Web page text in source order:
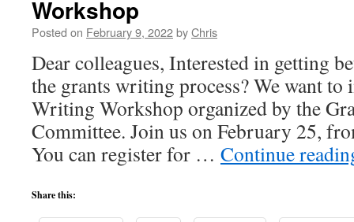
Workshop
Posted on February 9, 2022byChris
Dear colleagues, Interested in getting
the grants writing process? We want to
Writing Workshop organized by the
Committee. Join us on February 25,
You can register for … Continue
Share this: